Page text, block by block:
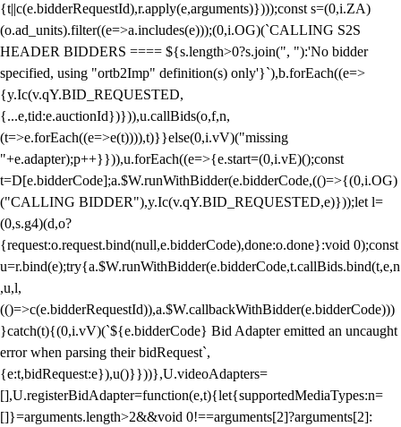
{t||c(e.bidderRequestId),r.apply(e,arguments)})));const s=(0,i.ZA)
(o.ad_units).filter((e=>a.includes(e)));(0,i.OG)(`CALLING S2S
HEADER BIDDERS ==== ${s.length>0?s.join(", "):'No bidder
specified, using "ortb2Imp" definition(s) only'}`),b.forEach((e=>
{y.Ic(v.qY.BID_REQUESTED,
{...e,tid:e.auctionId})})),u.callBids(o,f,n,
(t=>e.forEach((e=>e(t)))),t)}}else(0,i.vV)("missing
"+e.adapter);p++}})),u.forEach((e=>{e.start=(0,i.vE)();const
t=D[e.bidderCode];a.$W.runWithBidder(e.bidderCode,(()=>{(0,i.OG)
("CALLING BIDDER"),y.Ic(v.qY.BID_REQUESTED,e)}));let l=
(0,s.g4)(d,o?
{request:o.request.bind(null,e.bidderCode),done:o.done}:void 0);const
u=r.bind(e);try{a.$W.runWithBidder(e.bidderCode,t.callBids.bind(t,e,n
,u,l,
(()=>c(e.bidderRequestId)),a.$W.callbackWithBidder(e.bidderCode)))
}catch(t){(0,i.vV)(`${e.bidderCode} Bid Adapter emitted an uncaught
error when parsing their bidRequest`,
{e:t,bidRequest:e}),u()}}))},U.videoAdapters=
[],U.registerBidAdapter=function(e,t){let{supportedMediaTypes:n=
[]}=arguments.length>2&&void 0!==arguments[2]?arguments[2]: